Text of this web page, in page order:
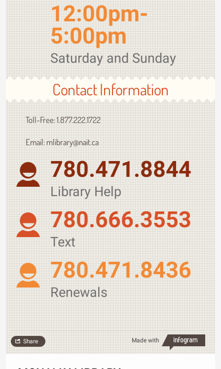
12:00pm-
5:00pm
Saturday and Sunday
Contact Information
Toll-Free: 1.877.222.1722
Email: mlibrary@nait.ca
780.471.8844
Library Help
780.666.3553
Text
780.471.8436
Renewals
Made with
Share